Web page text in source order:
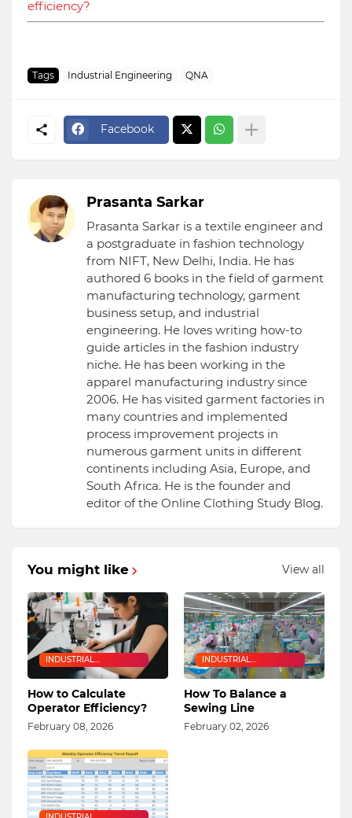
efficiency?
Tags Industrial Engineering QNA
Facebook
Prasanta Sarkar
Prasanta Sarkar is a textile engineer and
a postgraduate in fashion technology
from NIFT, New Delhi, India. He has
authored 6 books in the field of garment
manufacturing technology, garment
business setup, and industrial
engineering. He loves writing how-to
guide articles in the fashion industry
niche. He has been working in the
apparel manufacturing industry since
2006. He has visited garment factories in
many countries and implemented
process improvement projects in
numerous garment units in different
continents including Asia, Europe, and
South Africa. He is the founder and
editor of the Online Clothing Study Blog.
You might like View all
INDUSTRIAL
ENGINEERING
How to Calculate
Operator Efficiency?
February 08, 2026
INDUSTRIAL
ENGINEERING
How To Balance a
Sewing Line
February 02, 2026